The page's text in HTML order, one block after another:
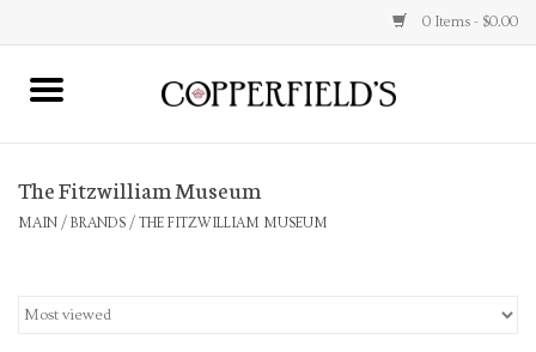
0 Items - $0.00
Home
Jewelry
The Fitzwilliam Museum
MAIN / BRANDS / THE FITZWILLIAM MUSEUM